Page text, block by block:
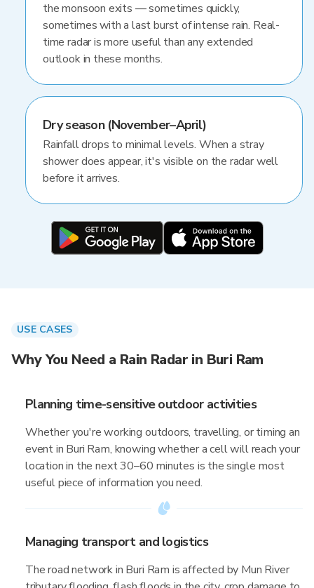
the monsoon exits — sometimes quickly,
sometimes with a last burst of intense rain. Real-
time radar is more useful than any extended
outlook in these months.
Dry season (November–April)
Rainfall drops to minimal levels. When a stray
shower does appear, it's visible on the radar well
before it arrives.
USE CASES
Why You Need a Rain Radar in Buri Ram
Planning time-sensitive outdoor activities
Whether you're working outdoors, travelling, or timing an
event in Buri Ram, knowing whether a cell will reach your
location in the next 30–60 minutes is the single most
useful piece of information you need.
Managing transport and logistics
The road network in Buri Ram is affected by Mun River